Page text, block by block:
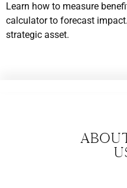
Learn how to measure
calculator to forecast
strategic asset.